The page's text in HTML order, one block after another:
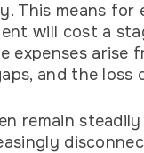
This means for
will cost a
expenses arise
and the loss
remain steadily